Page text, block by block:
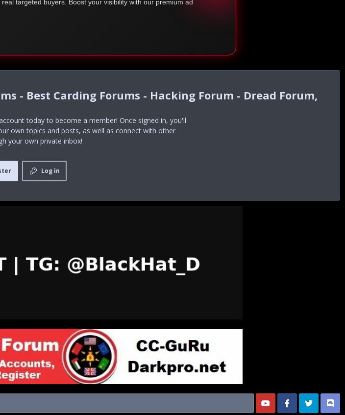
real targeted buyers. Boost your visibility with our premium ad
- Best Carding Forums - Hacking Forum - Dread Forum,
today to become a member! Once signed in, you'll
own topics and posts, as well as connect with other
your own private inbox!
Log in